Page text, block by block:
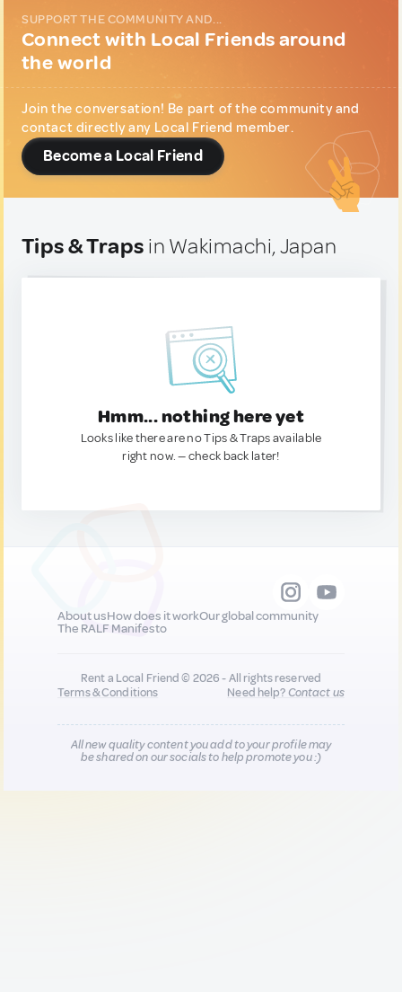
SUPPORT THE COMMUNITY AND...
Connect with Local Friends around
the world
Join the conversation! Be part of the community and
contact directly any Local Friend member.
Become a Local Friend
Tips & Traps in Wakimachi, Japan
Hmm... nothing here yet
Looks like there are no Tips & Traps available
right now. — check back later!
About usHow does it workOur global community
The RALF Manifesto
Rent a Local Friend © 2026 - All rights reserved
Terms & Conditions
Need help?Contact us
All new quality content you add to your profile may
be shared on our socials to help promote you :)